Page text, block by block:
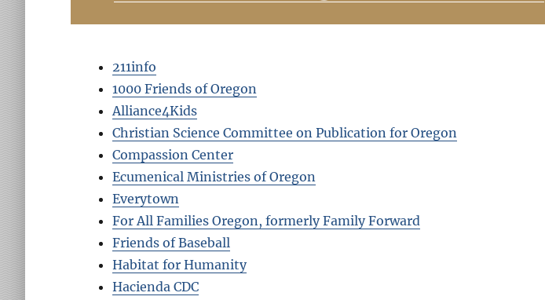
211info
1000 Friends of Oregon
Alliance4Kids
Christian Science Committee on Publication for Oregon
Compassion Center
Ecumenical Ministries of Oregon
Everytown
For All Families Oregon, formerly Family Forward
Friends of Baseball
Habitat for Humanity
Hacienda CDC